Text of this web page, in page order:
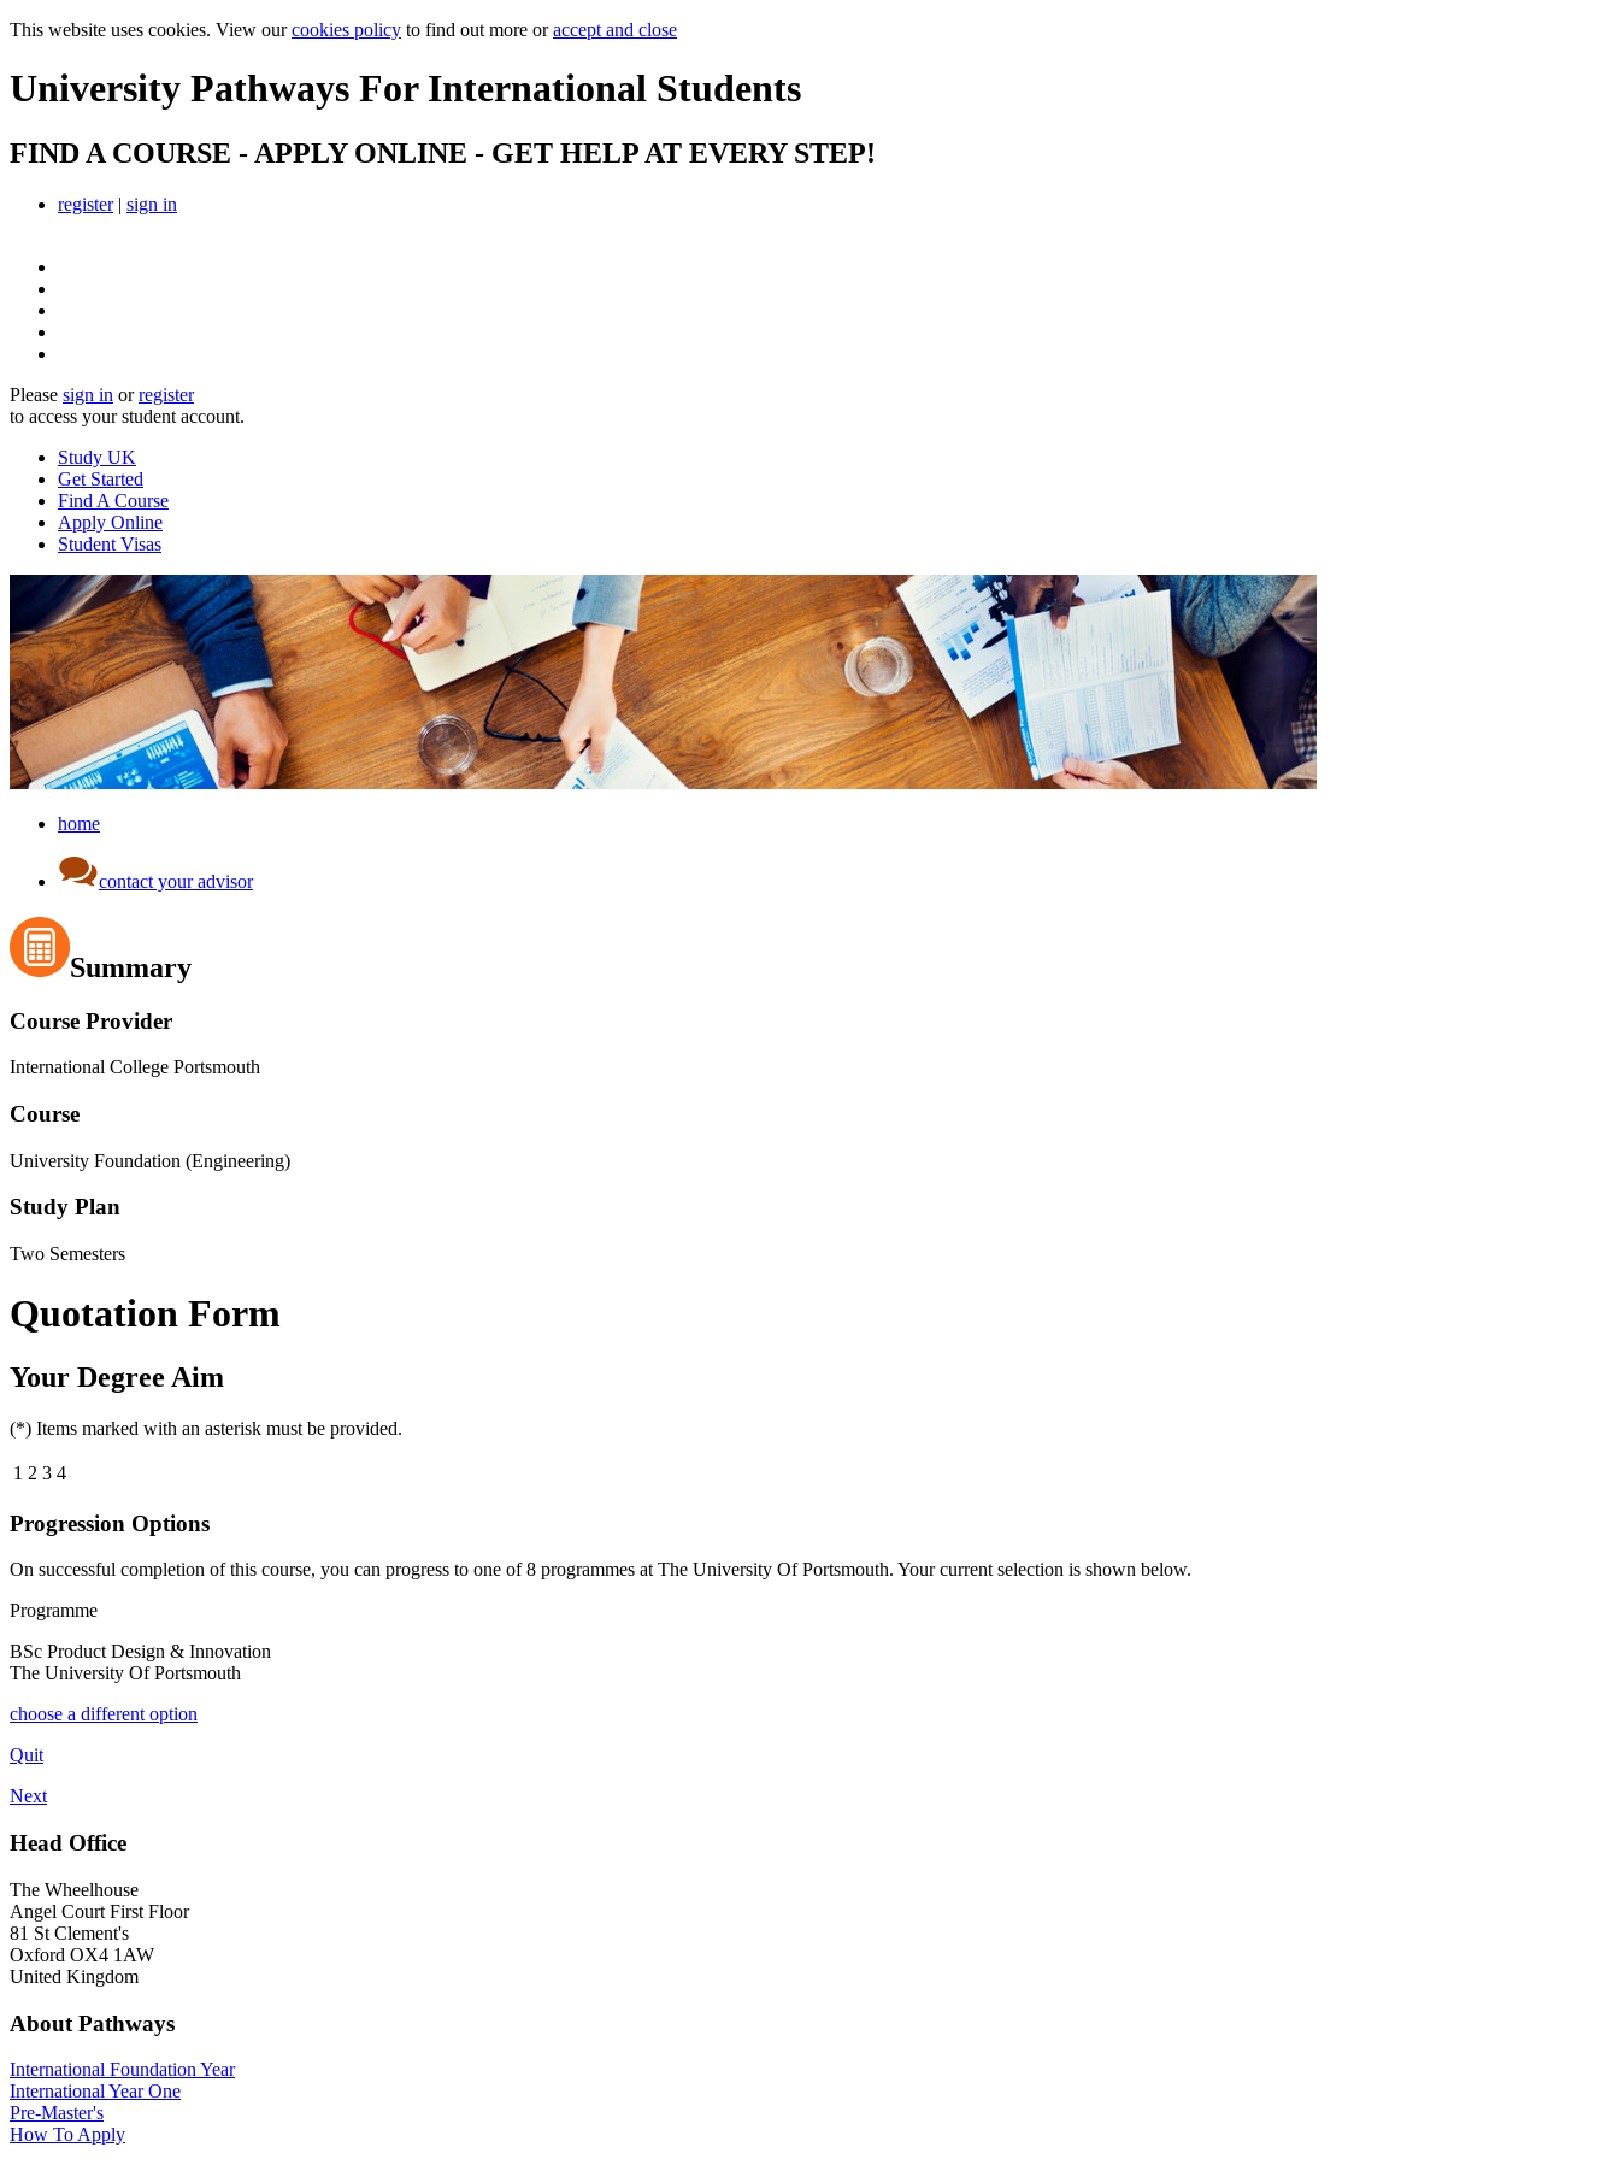
This website uses cookies. View ourcookies policy to find out more oraccept and close
University Pathways For International Students
FIND A COURSE - APPLY ONLINE - GET HELP AT EVERY STEP!
register| sign in
Please sign in orregister
to access your student account.
Study UK
Get Started
Find A Course
Apply Online
Student Visas
home
contact your advisor
Summary
Course Provider
International College Portsmouth
Course
University Foundation (Engineering)
Study Plan
Two Semesters
Quotation Form
Your Degree Aim
(*) Items marked with an asterisk must be provided.
1 2 3 4
Progression Options
On successful completion of this course, you can progress to one of8 programmes atThe University Of Portsmouth. Your current selection is shown below.
Programme
BSc Product Design & Innovation
The University Of Portsmouth
choose a different option
Quit
Next
Head Office
The Wheelhouse
Angel Court First Floor
81 St Clement's
Oxford OX4 1AW
United Kingdom
About Pathways
International Foundation Year
International Year One
Pre-Master's
How To Apply